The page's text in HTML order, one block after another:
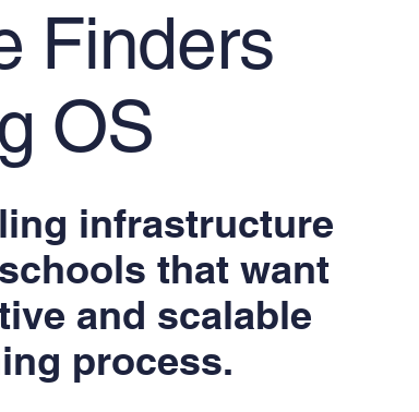
Finders
OS
infrastructure
that want
and scalable
process.